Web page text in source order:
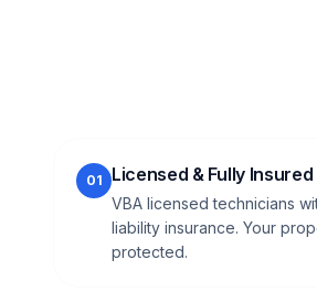
01 Licensed & Fully Insured
VBA licensed technicians
liability insurance. Your
protected.